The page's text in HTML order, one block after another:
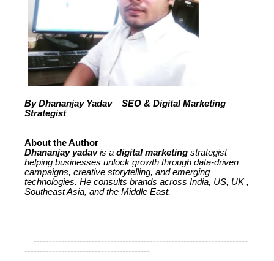
By Dhananjay Yadav–SEO & Digital Marketing
Strategist
About the Author
Dhananjay yadavis adigital marketing strategist
helping businesses unlock growth through data-driven
campaigns, creative storytelling, and emerging
technologies. He consults brands across India, US, UK ,
Southeast Asia, and the Middle East.
—----------------------------------------------------------------------
-----------------------------------------